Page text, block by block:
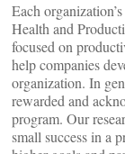
Each
Health and
focused on
help companies
organization. In
rewarded and
program. Our
small success in a